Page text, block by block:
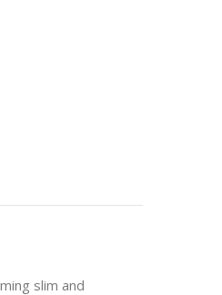
slim and